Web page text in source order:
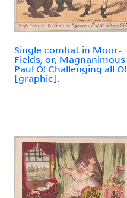
Single combat in Moor-
Fields, or, Magnanimous
Paul O! Challenging all O!
[graphic].